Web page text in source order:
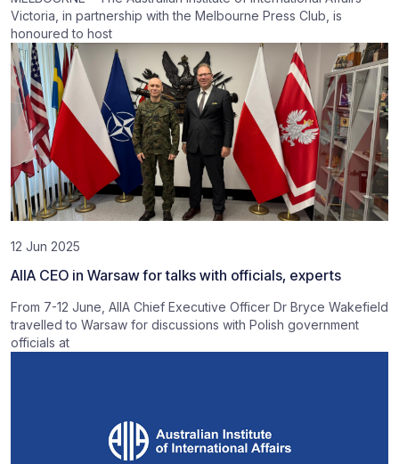
Victoria, in partnership with the Melbourne Press Club, is
honoured to host
12 Jun 2025
AIIA CEO in Warsaw for talks with officials, experts
From 7-12 June, AIIA Chief Executive Officer Dr Bryce Wakefield
travelled to Warsaw for discussions with Polish government
officials at